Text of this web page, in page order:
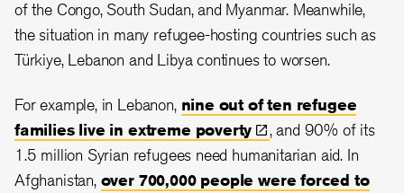
of the Congo, South Sudan, and Myanmar. Meanwhile,
the situation in many refugee-hosting countries such as
Türkiye, Lebanon and Libya continues to worsen.
For example, in Lebanon, nine out of ten refugee
families live in extreme poverty
, and 90% of its
1.5 million Syrian refugees need humanitarian aid. In
Afghanistan, over 700,000 people were forced to